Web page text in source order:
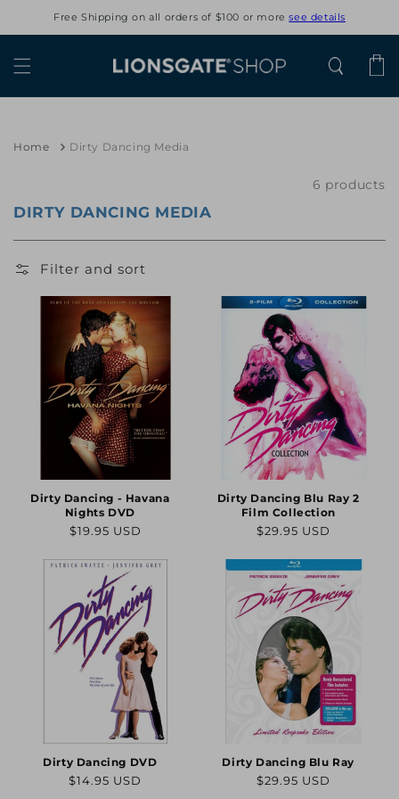
Skip to
content
Free Shipping on all orders of $100 or moresee details
Cart
Home Dirty Dancing Media
DIRTY DANCING MEDIA
Filter and sort
6 products
Dirty Dancing - Havana
Nights DVD
Regular
$19.95 USD
Dirty Dancing Blu Ray 2
Film Collection
Regular
$29.95 USD
Dirty Dancing DVD
Regular
$14.95 USD
Dirty Dancing Blu Ray
Regular
$29.95 USD